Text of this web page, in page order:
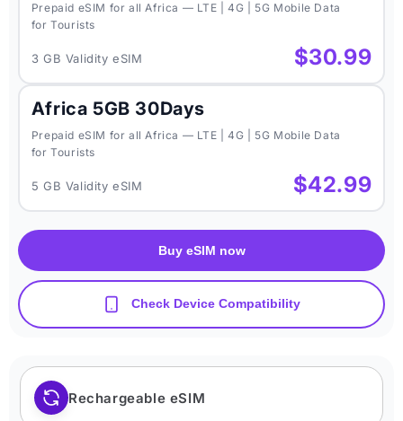
Prepaid eSIM for all Africa — LTE | 4G | 5G Mobile Data
for Tourists
3 GB Validity eSIM $30.99
Africa 5GB 30Days
Prepaid eSIM for all Africa — LTE | 4G | 5G Mobile Data
for Tourists
5 GB Validity eSIM $42.99
Buy eSIM now
Check Device Compatibility
Rechargeable eSIM